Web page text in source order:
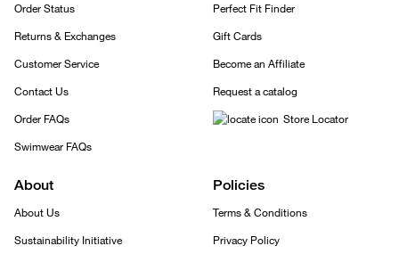
Order Status
Returns & Exchanges
Customer Service
Contact Us
Order FAQs
Swimwear FAQs
Perfect Fit Finder
Gift Cards
Become an Affiliate
Request a catalog
Store Locator
About
About Us
Sustainability Initiative
Policies
Terms & Conditions
Privacy Policy